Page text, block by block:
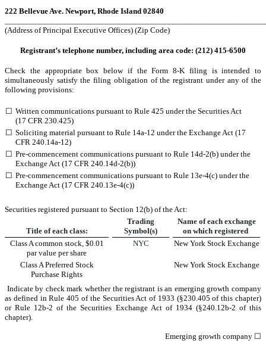
222 Bellevue Ave. Newport, Rhode Island 02840
(Address of Principal Executive Offices) (Zip Code)
Registrant’s telephone number, including area code: (212) 415-6500
Check the appropriate box below if the Form 8-K filing is intended to
simultaneously satisfy the filing obligation of the registrant under any of the
following provisions:
☐ Written communications pursuant to Rule 425 under the Securities Act
(17 CFR 230.425)
☐ Soliciting material pursuant to Rule 14a-12 under the Exchange Act (17
CFR 240.14a-12)
☐ Pre-commencement communications pursuant to Rule 14d-2(b) under the
Exchange Act (17 CFR 240.14d-2(b))
☐ Pre-commencement communications pursuant to Rule 13e-4(c) under the
Exchange Act (17 CFR 240.13e-4(c))
Securities registered pursuant to Section 12(b) of the Act:
Title of each class:
Trading
Symbol(s)
Name of each exchange
on which registered
Class A common stock, $0.01
par value per share
NYC New York Stock Exchange
Class A Preferred Stock
Purchase Rights
New York Stock Exchange
Indicate by check mark whether the registrant is an emerging growth company
as defined in Rule 405 of the Securities Act of 1933 (§230.405 of this chapter)
or Rule 12b-2 of the Securities Exchange Act of 1934 (§240.12b-2 of this
chapter).
Emerging growth company ☐